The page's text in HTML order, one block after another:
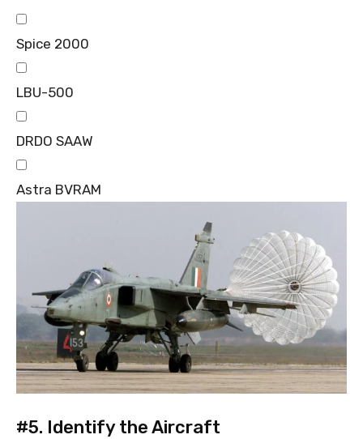
Spice 2000
LBU-500
DRDO SAAW
Astra BVRAM
#5. Identify the Aircraft